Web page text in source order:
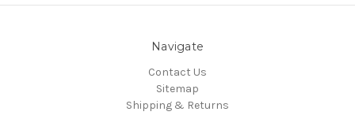
Navigate
Contact Us
Sitemap
Shipping & Returns